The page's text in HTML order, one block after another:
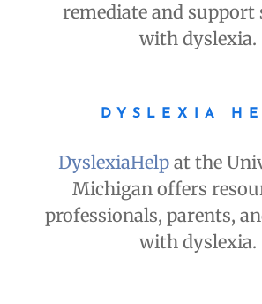
remediate and support
with dyslexia.
DYSLEXIA
DyslexiaHelp at the
Michigan offers
professionals, parents,
with dyslexia.